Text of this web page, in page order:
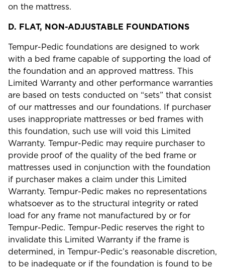
on the mattress.
D. FLAT, NON-ADJUSTABLE FOUNDATIONS
Tempur-Pedic foundations are designed to work
with a bed frame capable of supporting the load of
the foundation and an approved mattress. This
Limited Warranty and other performance warranties
are based on tests conducted on “sets” that consist
of our mattresses and our foundations. If purchaser
uses inappropriate mattresses or bed frames with
this foundation, such use will void this Limited
Warranty. Tempur-Pedic may require purchaser to
provide proof of the quality of the bed frame or
mattresses used in conjunction with the foundation
if purchaser makes a claim under this Limited
Warranty. Tempur-Pedic makes no representations
whatsoever as to the structural integrity or rated
load for any frame not manufactured by or for
Tempur-Pedic. Tempur-Pedic reserves the right to
invalidate this Limited Warranty if the frame is
determined, in Tempur-Pedic’s reasonable discretion,
to be inadequate or if the foundation is found to be